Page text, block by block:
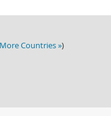
More Countries »)